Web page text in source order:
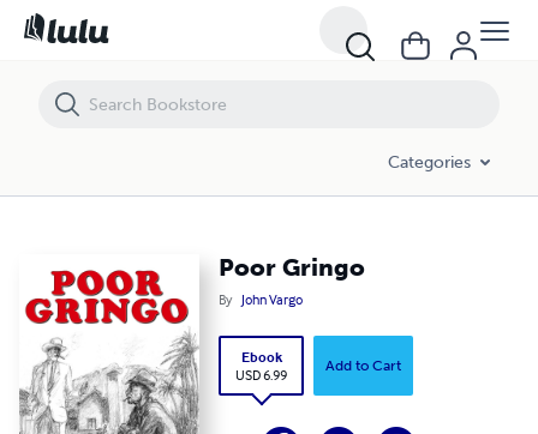
Categories
Poor Gringo
By John Vargo
Ebook
USD 6.99
Add to Cart
Poor Gringo